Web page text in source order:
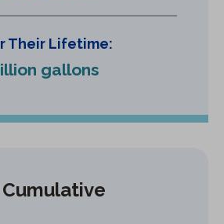
Their Lifetime:
gallons